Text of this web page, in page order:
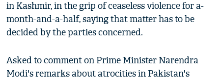
in Kashmir, in the grip of ceaseless violence for a-
month-and-a-half, saying that matter has to be
decided by the parties concerned.
Asked to comment on Prime Minister Narendra
Modi's remarks about atrocities in Pakistan's